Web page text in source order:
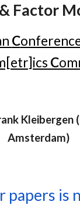
Factor
C
C
Kleibergen
Amsterdam)
papers is